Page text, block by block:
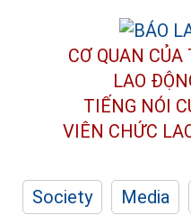
CƠ QUAN
LAO
TIẾNG NÓI
VIÊN CHỨC
Society Media